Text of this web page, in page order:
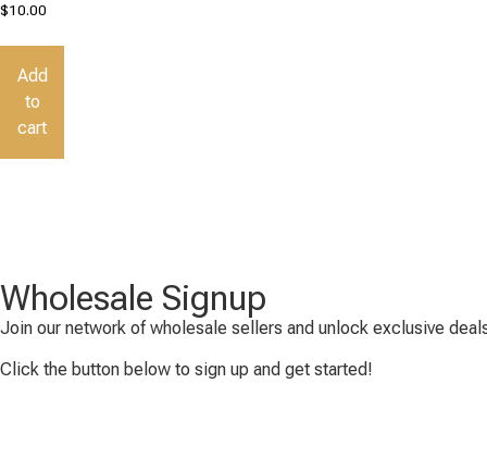
$10.00
Add
to
cart
Wholesale Signup
Join our network of wholesale sellers and unlock exclusive
Click the button below to sign up and get started!